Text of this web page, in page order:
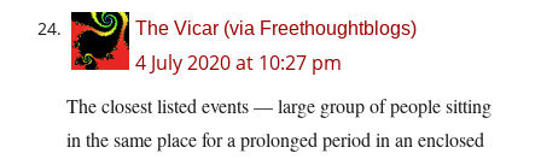
The Vicar (via Freethoughtblogs)
4 July 2020 at 10:27 pm
The closest listed events — large group of people sitting
in the same place for a prolonged period in an enclosed